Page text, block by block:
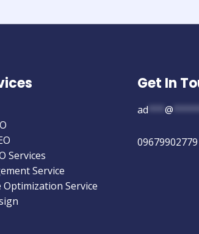
Services
Service
Optimization Service
Get In
ad *** @
09679902779